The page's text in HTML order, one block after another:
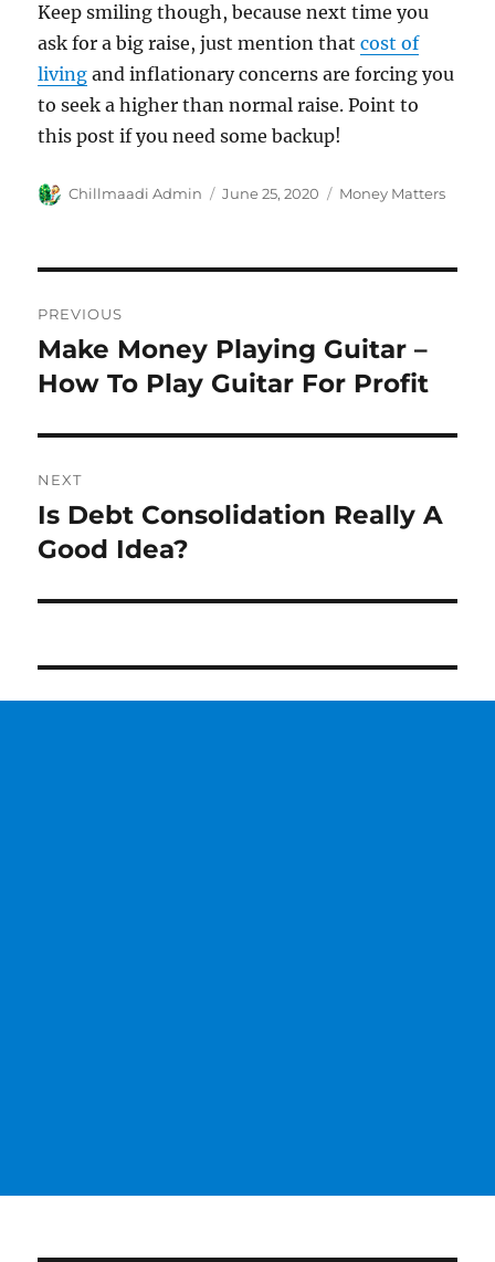
Keep smiling though, because next time you
ask for a big raise, just mention thatcost of
living and inflationary concerns are forcing you
to seek a higher than normal raise. Point to
this post if you need some backup!
Author
Chillmaadi Admin
Posted
June 25, 2020 Categories
Money Matters
navigation
PREVIOUS
Previous
post:
Make Money Playing Guitar –
How To Play Guitar For Profit
NEXT
Next
post:
Is Debt Consolidation Really A
Good Idea?